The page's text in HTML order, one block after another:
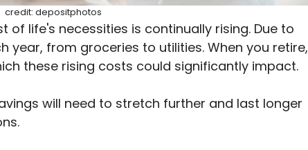
credit: depositphotos
of life's necessities is continually rising. Due to
year, from groceries to utilities. When you retire,
these rising costs could significantly impact.
will need to stretch further and last longer